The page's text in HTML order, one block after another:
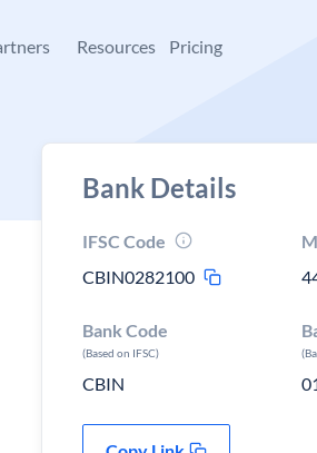
Resources Pricing
Bank Details
IFSC Code
CBIN0282100
Bank Code
(Based on IFSC)
CBIN